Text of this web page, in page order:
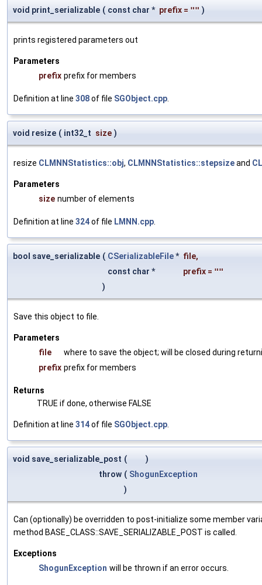
void print_serializable ( const char * prefix = "" )
prints registered parameters out
Parameters
prefix prefix for members
Definition at line 308of file SGObject.cpp
void resize ( int32_t size )
resize CLMNNStatistics::obj, CLMNNStatistics::stepsizeand
Parameters
size number of elements
Definition at line 324of file LMNN.cpp
bool save_serializable ( CSerializableFile* file,
const char *
prefix = ""
)
Save this object to file.
Parameters
file
where to save the object; will be closed during
prefix prefix for members
Returns
TRUE if done, otherwise FALSE
Definition at line 314of file SGObject.cpp
void save_serializable_post (
)
throw ( ShogunException
)
Can (optionally) be overridden to post-initialize some member
method BASE_CLASS::SAVE_SERIALIZABLE_POST is called.
Exceptions
ShogunException will be thrown if an error occurs.